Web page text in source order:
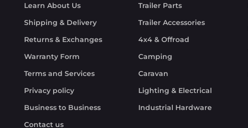
Learn About Us
Shipping & Delivery
Returns & Exchanges
Warranty Form
Terms and Services
Privacy policy
Business to Business
Contact us
Trailer Parts
Trailer Accessories
4x4 & Offroad
Camping
Caravan
Lighting & Electrical
Industrial Hardware